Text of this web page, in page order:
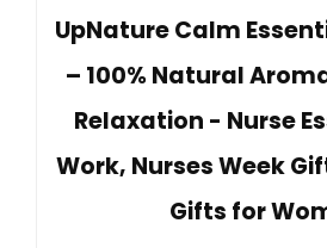
UpNature Calm
– 100% Natural
Relaxation - Nurse
Work, Nurses Week
Gifts for